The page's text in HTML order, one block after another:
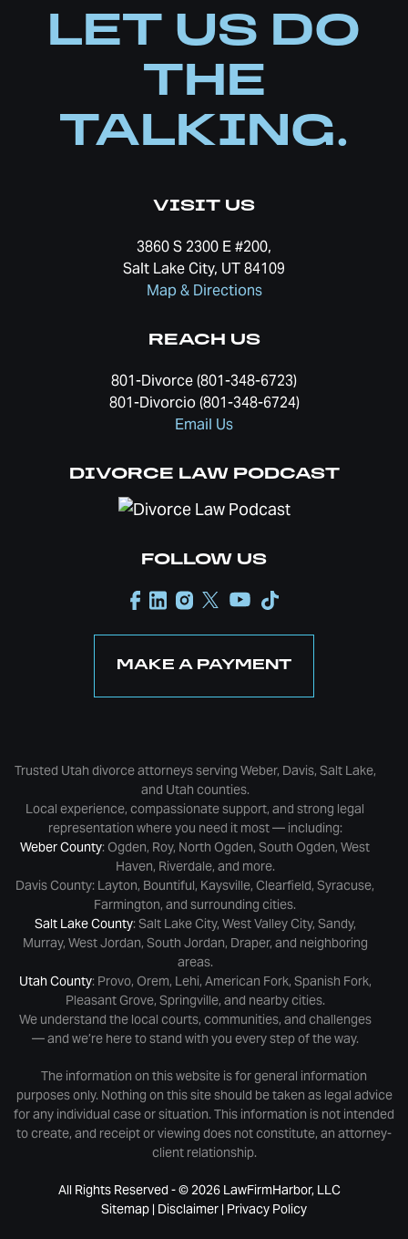
LET US DO
THE
TALKING.
VISIT US
3860 S 2300 E #200,
Salt Lake City, UT 84109
Map & Directions
REACH US
801-Divorce (801-348-6723)
801-Divorcio (801-348-6724)
Email Us
DIVORCE LAW PODCAST
FOLLOW US
MAKE A PAYMENT
Trusted Utah divorce attorneys serving Weber, Davis, Salt Lake,
and Utah counties.
Local experience, compassionate support, and strong legal
representation where you need it most — including:
Weber County: Ogden, Roy, North Ogden, South Ogden, West
Haven, Riverdale, and more.
Davis County: Layton, Bountiful, Kaysville, Clearfield, Syracuse,
Farmington, and surrounding cities.
Salt Lake County: Salt Lake City, West Valley City, Sandy,
Murray, West Jordan, South Jordan, Draper, and neighboring
areas.
Utah County: Provo, Orem, Lehi, American Fork, Spanish Fork,
Pleasant Grove, Springville, and nearby cities.
We understand the local courts, communities, and challenges
— and we’re here to stand with you every step of the way.
The information on this website is for general information
purposes only. Nothing on this site should be taken as legal advice
for any individual case or situation. This information is not intended
to create, and receipt or viewing does not constitute, an attorney-
client relationship.
All Rights Reserved - © 2026 LawFirmHarbor, LLC
Sitemap | Disclaimer | Privacy Policy